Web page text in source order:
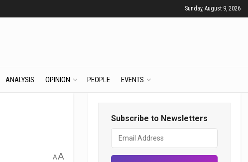
Sunday, August 9, 2026
ANALYSIS OPINION PEOPLE EVENTS
AA
Subscribe to Newsletters